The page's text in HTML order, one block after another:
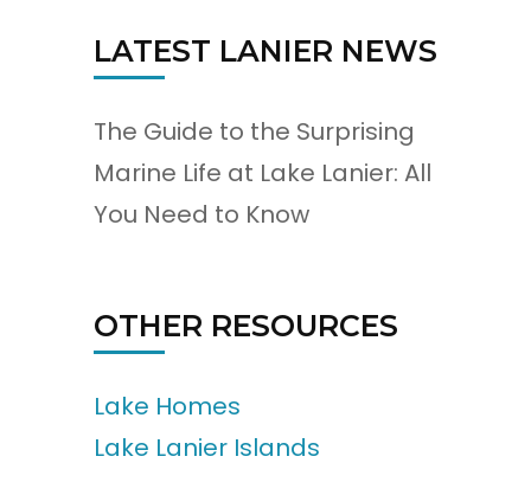
LATEST LANIER NEWS
The Guide to the Surprising
Marine Life at Lake Lanier: All
You Need to Know
OTHER RESOURCES
Lake Homes
Lake Lanier Islands